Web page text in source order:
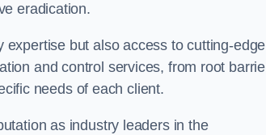
eradication.
but also access to cutting-edge
and control services, from root
needs of each client.
as industry leaders in the